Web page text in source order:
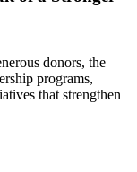
donors, the
programs,
that strengthen